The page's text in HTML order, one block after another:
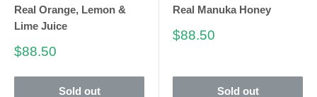
Real Orange, Lemon &
Lime Juice
Sale
$88.50
Sold out
Real Manuka Honey
Sale
$88.50
Sold out